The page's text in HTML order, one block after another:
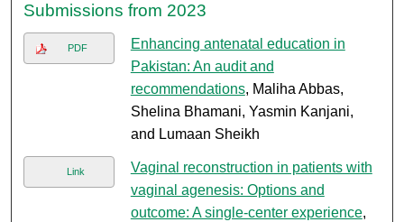
Submissions from 2023
PDF
Enhancing antenatal education in
Pakistan: An audit and
recommendations, Maliha Abbas,
Shelina Bhamani, Yasmin Kanjani,
and Lumaan Sheikh
Link
Vaginal reconstruction in patients with
vaginal agenesis: Options and
outcome: A single-center experience,